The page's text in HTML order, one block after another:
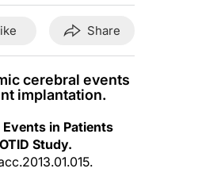
Share
cerebral events
implantation.
in Patients
Study.